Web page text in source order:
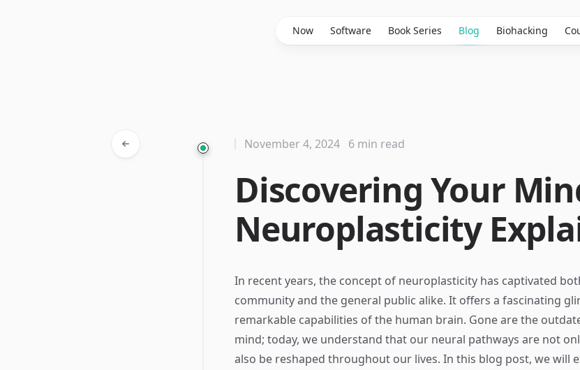
Now Software Book Series Blog Biohacking
Discovering Your
Neuroplasticity
November 4, 2024 6 min read
In recent years, the concept of neuroplasticity has captivated
community and the general public alike. It offers a fascinating
remarkable capabilities of the human brain. Gone are the
mind; today, we understand that our neural pathways are not
also be reshaped throughout our lives. In this blog post, we will